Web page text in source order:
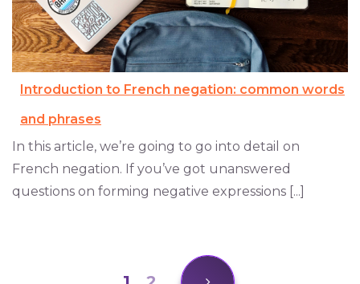
Introduction to French negation: common words
and phrases
In this article, we’re going to go into detail on
French negation. If you’ve got unanswered
questions on forming negative expressions [...]